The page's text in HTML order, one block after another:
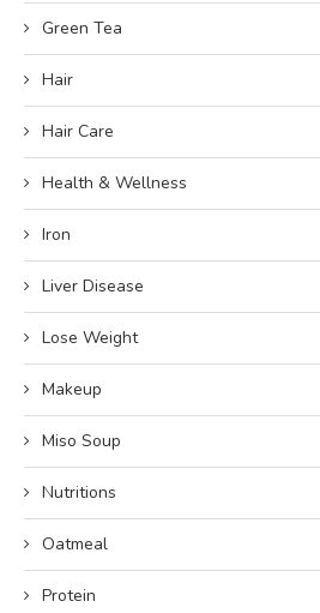
Green Tea
Hair
Hair Care
Health & Wellness
Iron
Liver Disease
Lose Weight
Makeup
Miso Soup
Nutritions
Oatmeal
Protein